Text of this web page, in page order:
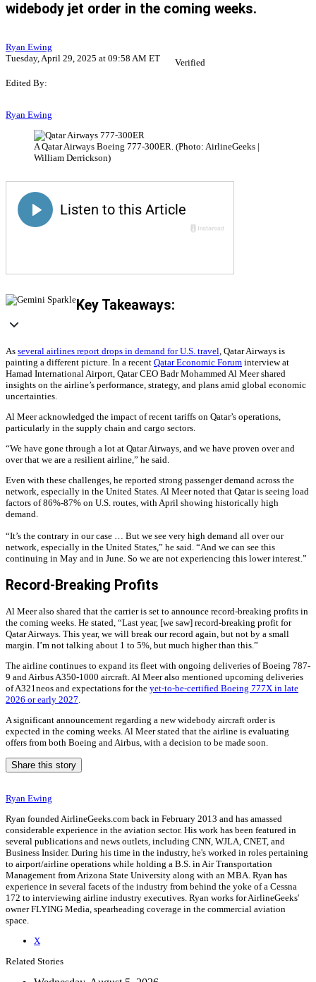
widebody jet order in the coming weeks.
Ryan Ewing
Tuesday, April 29, 2025 at 09:58 AM ET
Verified
Edited By:
Ryan Ewing
A Qatar Airways Boeing 777-300ER. (Photo: AirlineGeeks |
William Derrickson)
Key Takeaways:
As several airlines report drops in demand for U.S. travel , Qatar Airways is
painting a different picture. In a recent Qatar Economic Forum interview at
Hamad International Airport, Qatar CEO Badr Mohammed Al Meer shared
insights on the airline’s performance, strategy, and plans amid global economic
uncertainties.
Al Meer acknowledged the impact of recent tariffs on Qatar’s operations,
particularly in the supply chain and cargo sectors.
“We have gone through a lot at Qatar Airways, and we have proven over and
over that we are a resilient airline,” he said.
Even with these challenges, he reported strong passenger demand across the
network, especially in the United States. Al Meer noted that Qatar is seeing load
factors of 86%-87% on U.S. routes, with April showing historically high
demand.
“It’s the contrary in our case … But we see very high demand all over our
network, especially in the United States,” he said. “And we can see this
continuing in May and in June. So we are not experiencing this lower interest.”
Record-Breaking Profits
Al Meer also shared that the carrier is set to announce record-breaking profits in
the coming weeks. He stated, “Last year, [we saw] record-breaking profit for
Qatar Airways. This year, we will break our record again, but not by a small
margin. I’m not talking about 1 to 5%, but much higher than this.”
The airline continues to expand its fleet with ongoing deliveries of Boeing 787-
9 and Airbus A350-1000 aircraft. Al Meer also mentioned upcoming deliveries
of A321neos and expectations for the yet-to-be-certified Boeing 777X in late
2026 or early 2027
A significant announcement regarding a new widebody aircraft order is
expected in the coming weeks. Al Meer stated that the airline is evaluating
offers from both Boeing and Airbus, with a decision to be made soon.
Share this story
Ryan Ewing
Ryan founded AirlineGeeks.com back in February 2013 and has amassed
considerable experience in the aviation sector. His work has been featured in
several publications and news outlets, including CNN, WJLA, CNET, and
Business Insider. During his time in the industry, he's worked in roles pertaining
to airport/airline operations while holding a B.S. in Air Transportation
Management from Arizona State University along with an MBA. Ryan has
experience in several facets of the industry from behind the yoke of a Cessna
172 to interviewing airline industry executives. Ryan works for AirlineGeeks'
owner FLYING Media, spearheading coverage in the commercial aviation
space.
X
Related Stories